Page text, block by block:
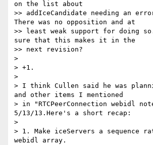
on the list about
>> addIceCandidate needing an
There was no opposition and at
>> least weak support for doing so.
sure that this makes it in the
>> next revision?
>
> +1.
>
> I think Cullen said he was
and other items I mentioned
> in "RTCPeerConnection webidl
5/13/13.Here's a short recap:
>
> 1. Make iceServers a sequence
webidl array.